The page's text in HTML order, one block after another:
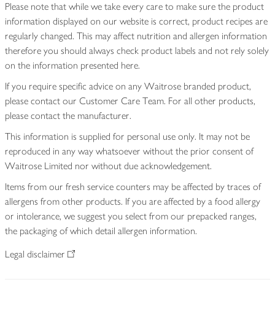
Please note that while we take every care to make sure the product
information displayed on our website is correct, product recipes are
regularly changed. This may affect nutrition and allergen information
therefore you should always check product labels and not rely solely
on the information presented here.
If you require specific advice on any Waitrose branded product,
please contact our Customer Care Team. For all other products,
please contact the manufacturer.
This information is supplied for personal use only. It may not be
reproduced in any way whatsoever without the prior consent of
Waitrose Limited nor without due acknowledgement.
Items from our fresh service counters may be affected by traces of
allergens from other products. If you are affected by a food allergy
or intolerance, we suggest you select from our prepacked ranges,
the packaging of which detail allergen information.
Legal disclaimer